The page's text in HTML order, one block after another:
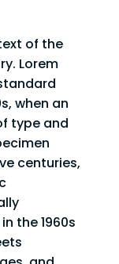
of the
Lorem
when an
type and
centuries,
the 1960s